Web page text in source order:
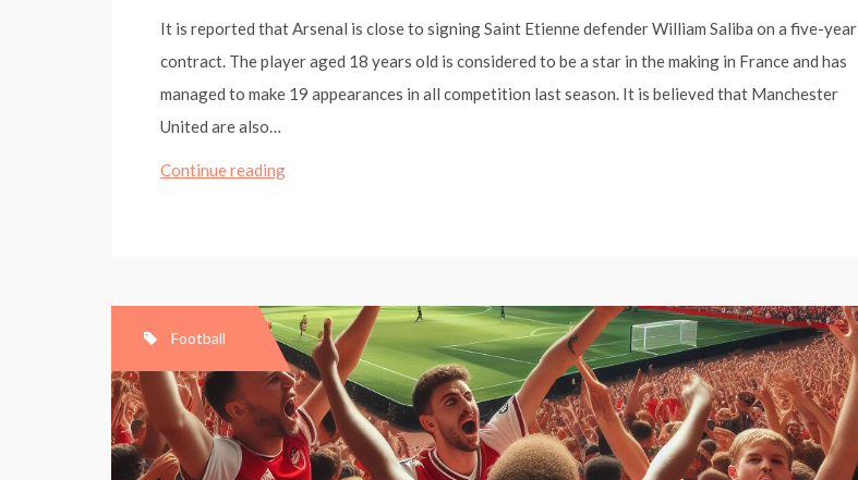
It is reported that Arsenal is close to signing Saint Etienne defender William Saliba on a five-year
contract. The player aged 18 years old is considered to be a star in the making in France and has
managed to make 19 appearances in all competition last season. It is believed that Manchester
United are also…
Continue readingSaliba
Football